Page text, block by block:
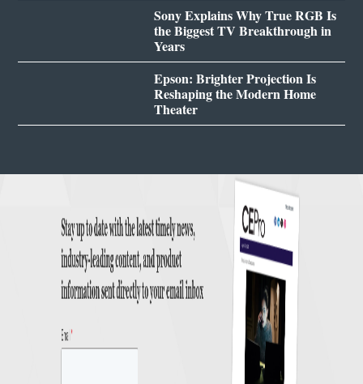
Sony Explains Why True RGB Is
the Biggest TV Breakthrough in
Years
Epson: Brighter Projection Is
Reshaping the Modern Home
Theater